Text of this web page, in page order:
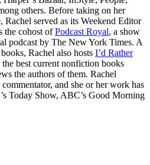
others. Before taking on her
served as its Weekend Editor
the cohost ofPodcast Royal, a show
podcast by The New York Times. A
Rachel also hosts I’d Rather
best current nonfiction books
the authors of them. Rachel
and she or her work has
Today Show, ABC’s Good Morning